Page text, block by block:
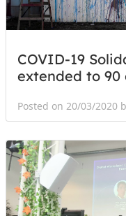
COVID-19
extended to 90
Posted on 20/03/2020